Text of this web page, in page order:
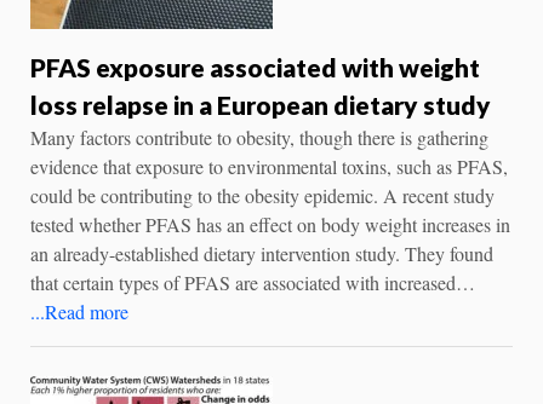
PFAS exposure associated with weight
loss relapse in a European dietary study
Many factors contribute to obesity, though there is gathering
evidence that exposure to environmental toxins, such as PFAS,
could be contributing to the obesity epidemic. A recent study
tested whether PFAS has an effect on body weight increases in
an already-established dietary intervention study. They found
that certain types of PFAS are associated with increased…
...Read more